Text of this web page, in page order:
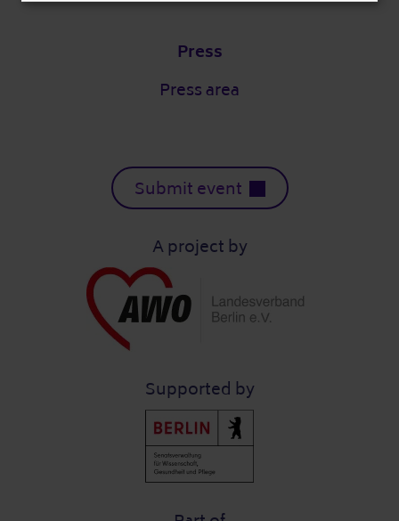
Press
Press area
Submit event
A project by
Supported by